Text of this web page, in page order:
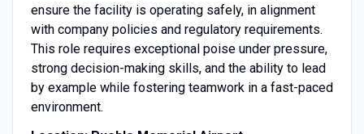
ensure the facility is operating safely, in alignment
with company policies and regulatory requirements.
This role requires exceptional poise under pressure,
strong decision-making skills, and the ability to lead
by example while fostering teamwork in a fast-paced
environment.